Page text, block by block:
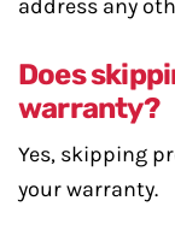
address any
Does
warranty?
Yes, skipping
your warranty.